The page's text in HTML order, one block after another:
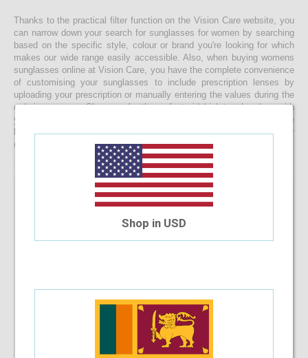
Thanks to the practical filter function on the Vision Care website, you
can narrow down your search for sunglasses for women by searching
based on the specific style, colour or brand you're looking for which
makes our wide range easily accessible. Also, when buying womens
sunglasses online at Vision Care, you have the complete convenience
of customising your sunglasses to include prescription lenses by
uploading your prescription or manually entering the values during the
ordering process. Shop now for the perfect sidekick to take along with
you as you enjoy a relaxing beach day, make your way through the
busy streets of Colombo or do whatever else you get upto in your
daily life whilst braving the sunny skies of our beautiful island!
Shop in USD